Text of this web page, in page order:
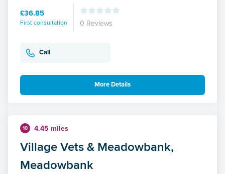
£36.85
First consultation 0 Reviews
Call
More Details
10 4.45 miles
Village Vets & Meadowbank,
Meadowbank